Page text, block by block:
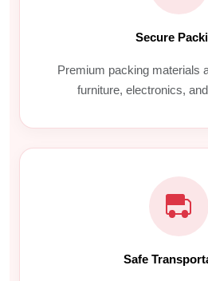
Secure
Premium packing materials
furniture, electronics,
Safe